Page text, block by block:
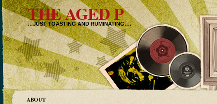
THE AGED P
…JUST TOASTING AND RUMINATING….
ABOUT